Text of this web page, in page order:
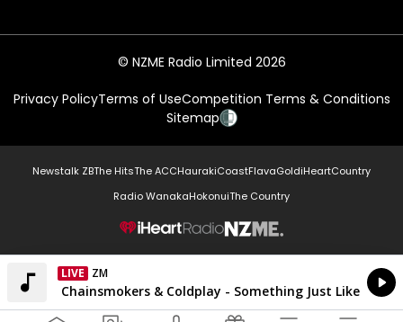
© NZME Radio Limited 2026
Privacy PolicyTerms of UseCompetition Terms & Conditions
Sitemap
Newstalk ZBThe HitsThe ACCHaurakiCoastFlavaGoldiHeartCountry
Radio WanakaHokonuiThe Country
NZME.
LIVE Listen on iHeartRadio
Currently On Air
The Chainsmokers & Coldplay - Something Just Like This